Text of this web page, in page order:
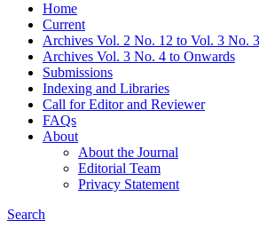
Home
Current
Archives Vol. 2 No. 12 to Vol. 3 No. 3
Archives Vol. 3 No. 4 to Onwards
Submissions
Indexing and Libraries
Call for Editor and Reviewer
FAQs
About
About the Journal
Editorial Team
Privacy Statement
Search